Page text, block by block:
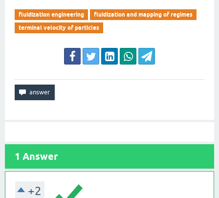
fluidization engineering
fluidization and mapping of regimes
terminal velocity of particles
1 Answer
+2